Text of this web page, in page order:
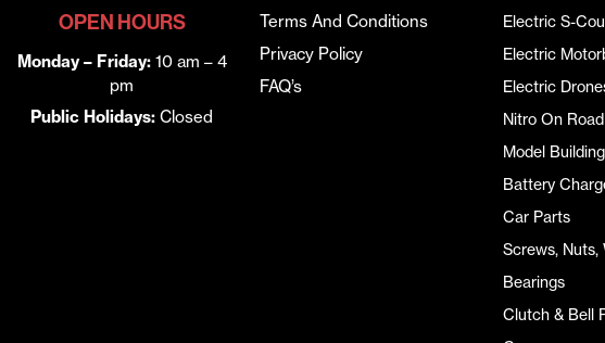
OPEN HOURS
Monday – Friday:10 am – 4
pm
Public Holidays: Closed
Terms And Conditions
Privacy Policy
FAQ’s
Electric S-
Electric
Electric
Nitro On
Model
Battery
Car Parts
Screws, Nuts,
Bearings
Clutch & Bell